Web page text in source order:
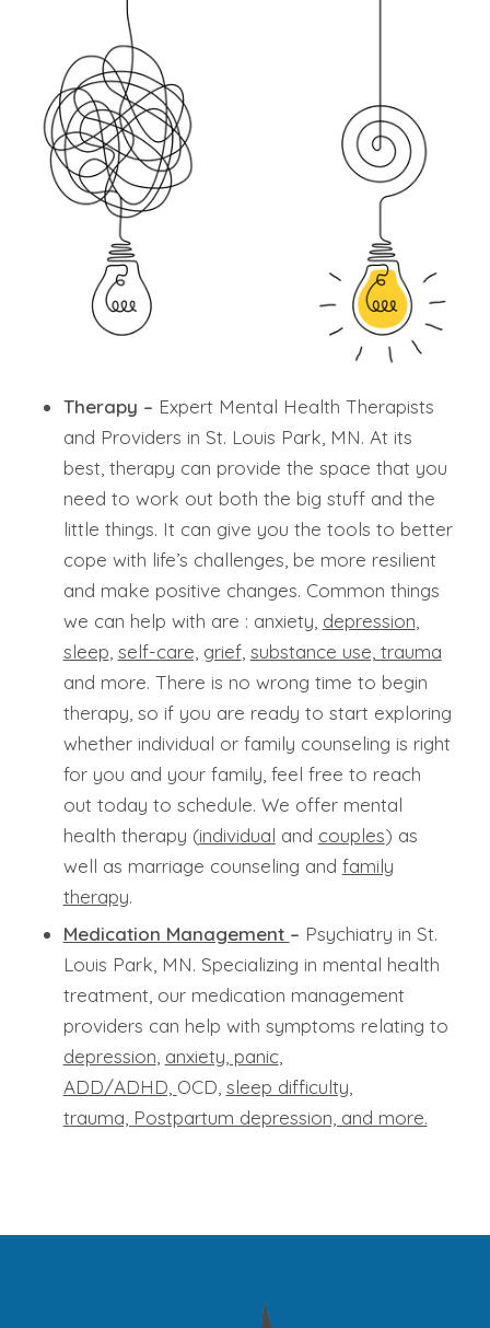
Therapy – Expert Mental Health Therapists
and Providers in St. Louis Park, MN. At its
best, therapy can provide the space that you
need to work out both the big stuff and the
little things. It can give you the tools to better
cope with life’s challenges, be more resilient
and make positive changes. Common things
we can help with are : anxiety, depression,
sleep, self-care, grief, substance use,trauma
and more. There is no wrong time to begin
therapy, so if you are ready to start exploring
whether individual or family counseling is right
for you and your family, feel free to reach
out today to schedule. We offer mental
health therapy (individual and couples) as
well as marriage counseling and family
therapy.
Medication Management – Psychiatry in St.
Louis Park, MN. Specializing in mental health
treatment, our medication management
providers can help with symptoms relating to
depression, anxiety, panic,
ADD/ADHD, OCD, sleep difficulty,
trauma, Postpartum depression, and more.